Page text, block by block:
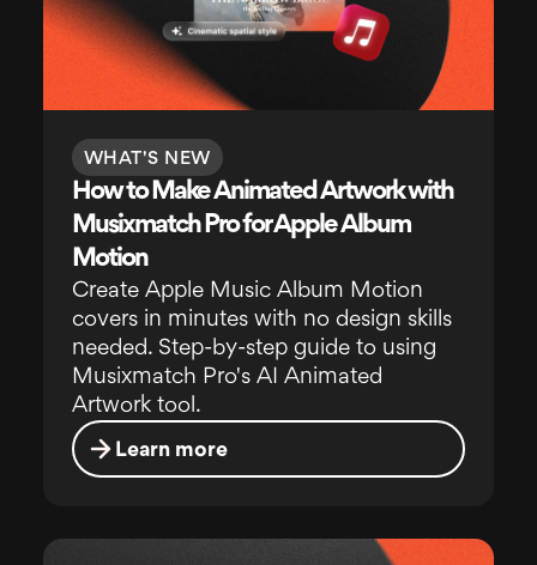
WHAT'S NEW
How to Make Animated Artwork with
Musixmatch Pro for Apple Album
Motion
Create Apple Music Album Motion
covers in minutes with no design skills
needed. Step-by-step guide to using
Musixmatch Pro's AI Animated
Artwork tool.
Learn more